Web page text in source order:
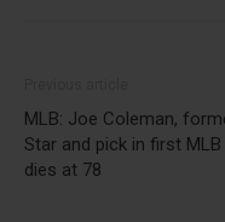
MLB: Joe Coleman,
Star and pick in first
dies at 78